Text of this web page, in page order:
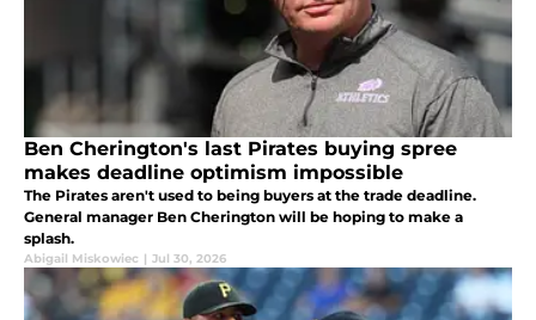
Ben Cherington's last Pirates buying spree
makes deadline optimism impossible
The Pirates aren't used to being buyers at the trade deadline.
General manager Ben Cherington will be hoping to make a
splash.
Abigail Miskowiec | Jul 30, 2026